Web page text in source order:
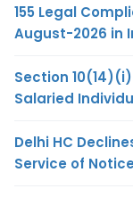
155 Legal
August-2026 in
Section
Salaried
Delhi HC
Service of